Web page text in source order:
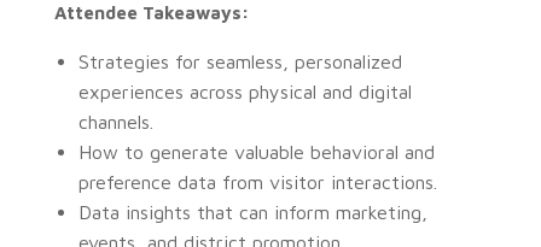
Attendee Takeaways:
Strategies for seamless, personalized
experiences across physical and digital
channels.
How to generate valuable behavioral and
preference data from visitor interactions.
Data insights that can inform marketing,
events, and district promotion.